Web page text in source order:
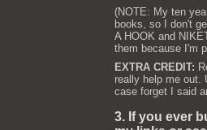
(NOTE: My ten
books, so I don't
A HOOK and
them because I'm
EXTRA CREDIT:
really help me out.
case forget I said
3. If you ever